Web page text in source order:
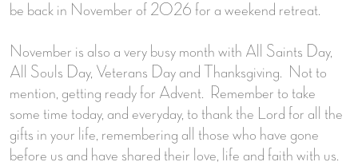
be back in November of 2026 for a weekend retreat.
November is also a very busy month with All Saints Day,
All Souls Day, Veterans Day and Thanksgiving. Not to
mention, getting ready for Advent. Remember to take
some time today, and everyday, to thank the Lord for all the
gifts in your life, remembering all those who have gone
before us and have shared their love, life and faith with us.